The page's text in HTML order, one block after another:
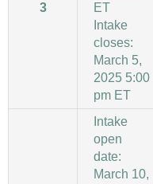
3
ET
Intake
closes:
March 5,
2025 5:00
pm ET
Intake
open
date:
March 10,